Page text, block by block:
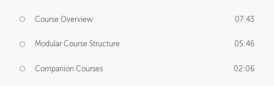
Course Overview 07:43
Modular Course Structure 05:46
Companion Courses 02:06